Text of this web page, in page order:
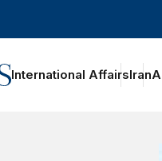
International AffairsIran